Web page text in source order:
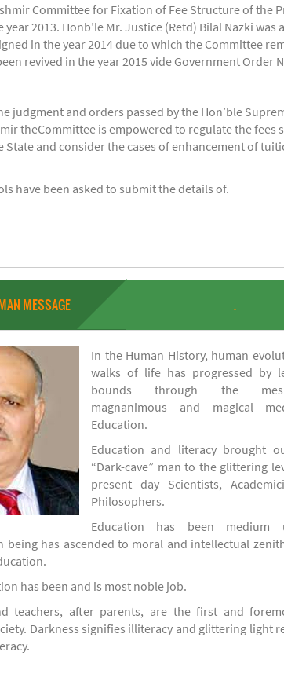
Committee for Fixation of Fee Structure of the
2013. Honb’le Mr. Justice (Retd) Bilal Nazki
in the year 2014 due to which the Committee
revived in the year 2015 vide Government Order
judgment and orders passed by the Hon’ble
theCommittee is empowered to regulate the fees
and consider the cases of enhancement of
have been asked to submit the details of.
MESSAGE .
In the Human History, human
walks of life has progressed by
bounds through the
magnanimous and magical
Education.
Education and literacy brought
“Dark-cave” man to the glittering
present day Scientists,
Philosophers.
Education has been medium
being has ascended to moral and intellectual
has been and is most noble job.
teachers, after parents, are the first and
Darkness signifies illiteracy and glittering light